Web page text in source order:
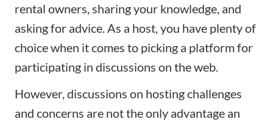
rental owners , sharing your knowledge, and
asking for advice. As a host, you have plenty of
choice when it comes to picking a platform for
participating in discussions on the web.
However, discussions on hosting challenges
and concerns are not the only advantage an